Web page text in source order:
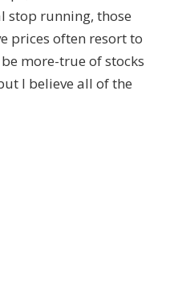
stop running, those
prices often resort to
more-true of stocks
I believe all of the